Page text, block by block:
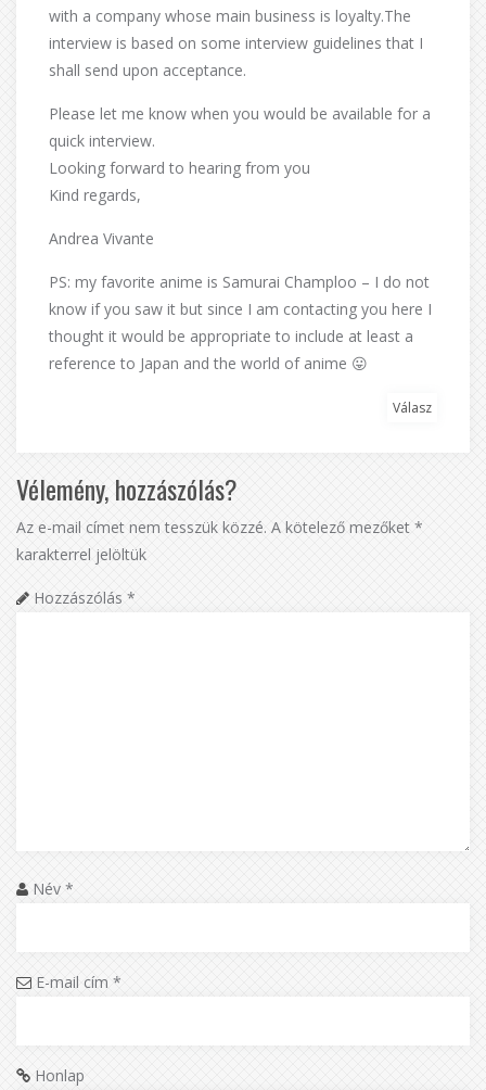
with a company whose main business is loyalty.The
interview is based on some interview guidelines that I
shall send upon acceptance.
Please let me know when you would be available for a
quick interview.
Looking forward to hearing from you
Kind regards,
Andrea Vivante
PS: my favorite anime is Samurai Champloo – I do not
know if you saw it but since I am contacting you here I
thought it would be appropriate to include at least a
reference to Japan and the world of anime 😛
Válasz
Vélemény, hozzászólás?
Az e-mail címet nem tesszük közzé. A kötelező mezőket *
karakterrel jelöltük
Hozzászólás *
Név *
E-mail cím *
Honlap